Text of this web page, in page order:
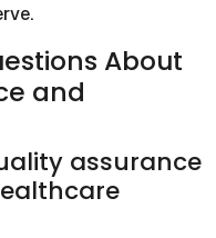
About
and
assurance